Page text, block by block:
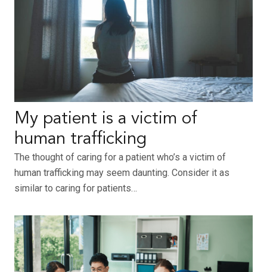
My patient is a victim of
human trafficking
The thought of caring for a patient who’s a victim of
human trafficking may seem daunting. Consider it as
similar to caring for patients…